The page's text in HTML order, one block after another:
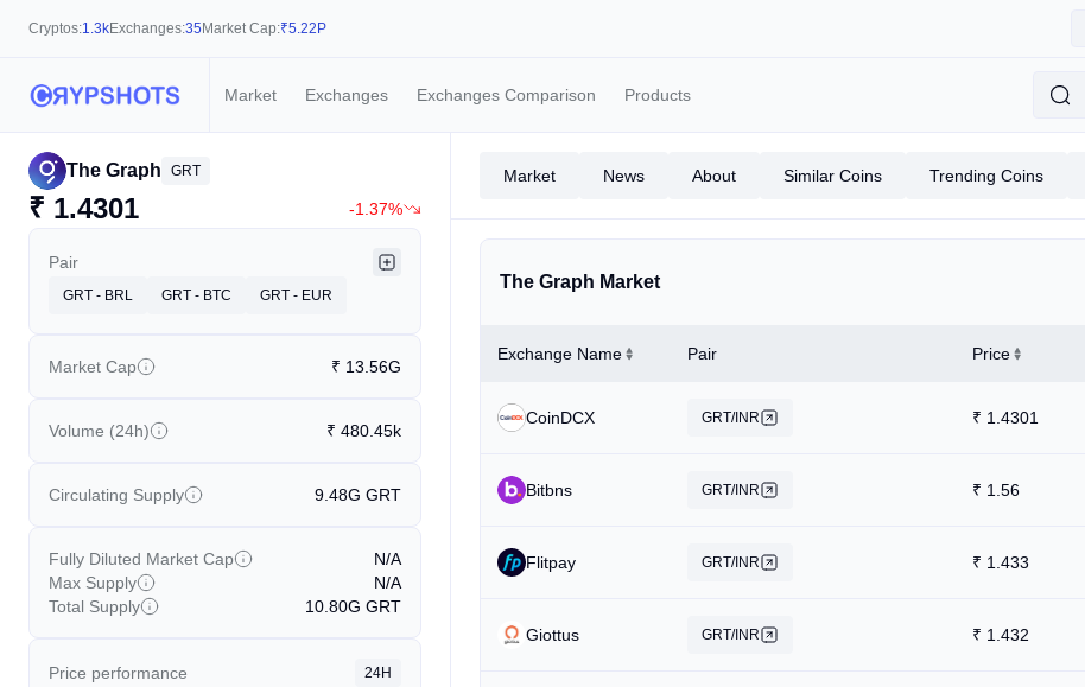
Cryptos:1.3kExchanges:35 Market Cap:₹5.22P
Market Exchanges Exchanges Comparison Products
The Graph GRT
₹ 1.4301 -1.37%
Pair
GRT - BRL GRT - BTC GRT - EUR
Market Cap ₹ 13.56G
Volume (24h) ₹ 480.45k
Circulating Supply 9.48G GRT
Fully Diluted Market Cap
N/A
Max Supply
N/A
Total Supply
10.80G GRT
Price performance
24H
Market News About Similar Coins Trending Coins
The Graph Market
Exchange Name Pair Price
CoinDCX GRT/INR ₹ 1.4301
Bitbns GRT/INR ₹ 1.56
Flitpay GRT/INR ₹ 1.433
Giottus GRT/INR ₹ 1.432